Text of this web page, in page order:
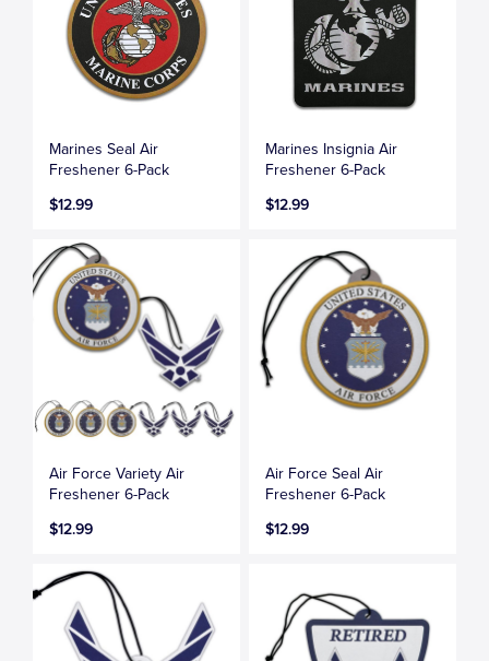
Marines Seal Air
Freshener 6-Pack
$12.99
Marines Insignia Air
Freshener 6-Pack
$12.99
Air Force Variety Air
Freshener 6-Pack
$12.99
Air Force Seal Air
Freshener 6-Pack
$12.99